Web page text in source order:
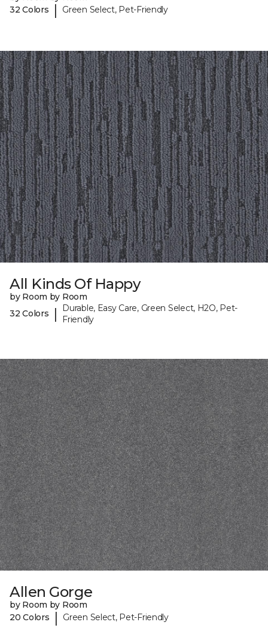
32 Colors
| Green Select, Pet-Friendly
All Kinds Of Happy
by Room by Room
32 Colors
|
Durable, Easy Care, Green Select, H2O, Pet-
Friendly
Allen Gorge
by Room by Room
20 Colors
| Green Select, Pet-Friendly